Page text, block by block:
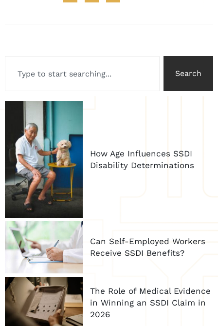
Search
How Age Influences SSDI
Disability Determinations
Can Self-Employed Workers
Receive SSDI Benefits?
The Role of Medical Evidence
in Winning an SSDI Claim in
2026